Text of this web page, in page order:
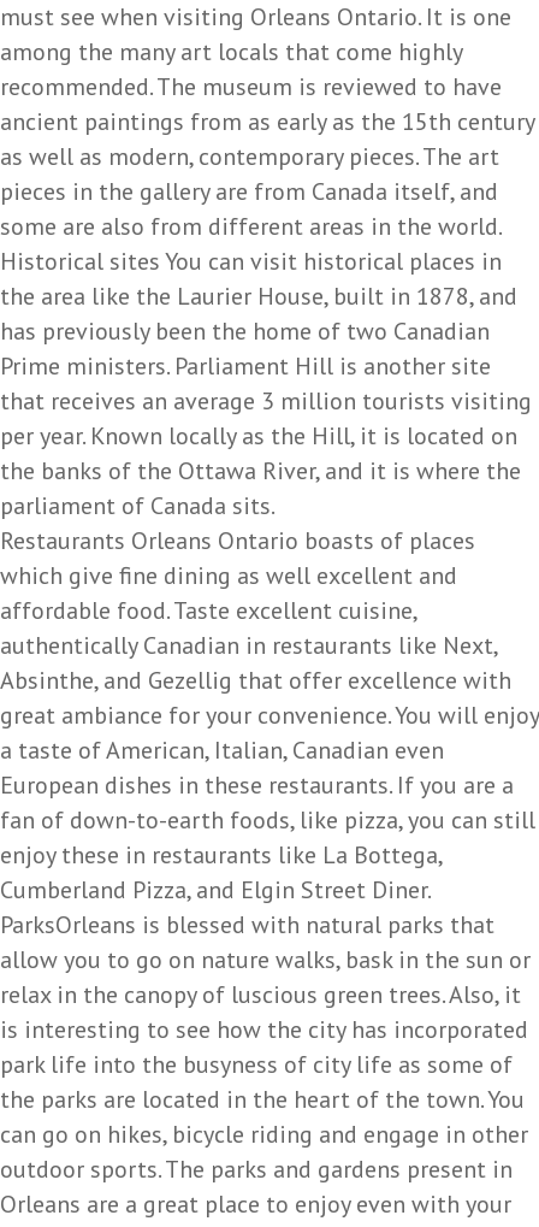
must see when visiting Orleans Ontario. It is one
among the many art locals that come highly
recommended. The museum is reviewed to have
ancient paintings from as early as the 15th century
as well as modern, contemporary pieces. The art
pieces in the gallery are from Canada itself, and
some are also from different areas in the world.
Historical sites You can visit historical places in
the area like the Laurier House, built in 1878, and
has previously been the home of two Canadian
Prime ministers. Parliament Hill is another site
that receives an average 3 million tourists visiting
per year. Known locally as the Hill, it is located on
the banks of the Ottawa River, and it is where the
parliament of Canada sits.
Restaurants Orleans Ontario boasts of places
which give fine dining as well excellent and
affordable food. Taste excellent cuisine,
authentically Canadian in restaurants like Next,
Absinthe, and Gezellig that offer excellence with
great ambiance for your convenience. You will enjoy
a taste of American, Italian, Canadian even
European dishes in these restaurants. If you are a
fan of down-to-earth foods, like pizza, you can still
enjoy these in restaurants like La Bottega,
Cumberland Pizza, and Elgin Street Diner.
ParksOrleans is blessed with natural parks that
allow you to go on nature walks, bask in the sun or
relax in the canopy of luscious green trees. Also, it
is interesting to see how the city has incorporated
park life into the busyness of city life as some of
the parks are located in the heart of the town. You
can go on hikes, bicycle riding and engage in other
outdoor sports. The parks and gardens present in
Orleans are a great place to enjoy even with your